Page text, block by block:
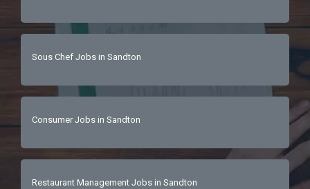
Sous Chef Jobs in Sandton
Consumer Jobs in Sandton
Restaurant Management Jobs in Sandton